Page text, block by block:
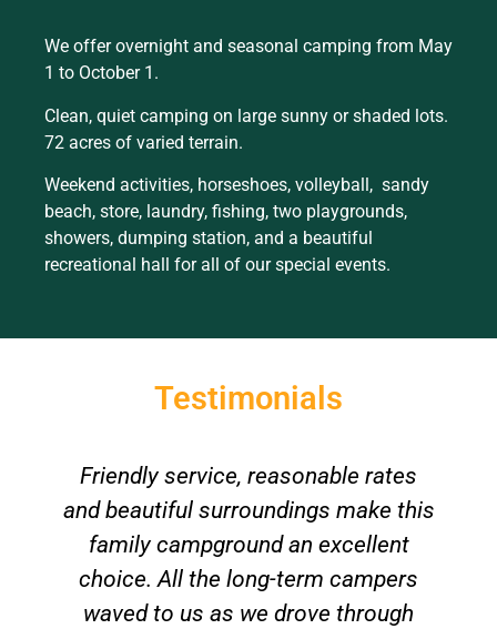
We offer overnight and seasonal camping from May
1 to October 1.
Clean, quiet camping on large sunny or shaded lots.
72 acres of varied terrain.
Weekend activities, horseshoes, volleyball, sandy
beach, store, laundry, fishing, two playgrounds,
showers, dumping station, and a beautiful
recreational hall for all of our special events.
Testimonials
Friendly service, reasonable rates
and beautiful surroundings make this
family campground an excellent
choice. All the long-term campers
waved to us as we drove through